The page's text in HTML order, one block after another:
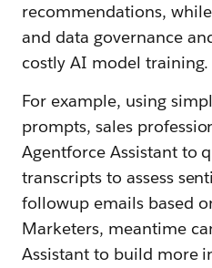
recommendations,
and data governance
costly AI model training.
For example, using
prompts, sales
Agentforce Assistant to
transcripts to assess
followup emails based
Marketers, meantime
Assistant to build more